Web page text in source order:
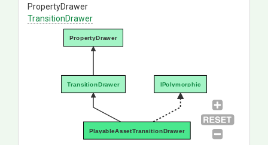
PropertyDrawer
TransitionDrawer
PlayableAssetTransitionDrawer
TransitionDrawer
PropertyDrawer
IPolymorphic